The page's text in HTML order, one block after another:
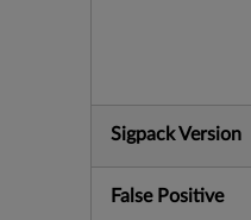
Sigpack Version
False Positive